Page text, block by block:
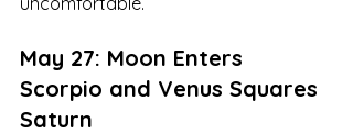
May 27: Moon Enters
Scorpio and Venus Squares
Saturn